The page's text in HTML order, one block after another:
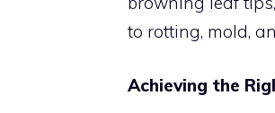
to rotting, mold,
Achieving the